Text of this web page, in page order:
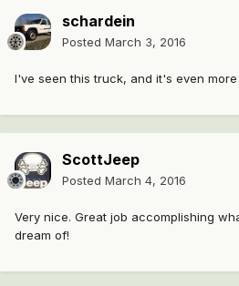
schardein
Posted March 3, 2016
I've seen this truck, and it's even
ScottJeep
Posted March 4, 2016
Very nice. Great job accomplishing
dream of!